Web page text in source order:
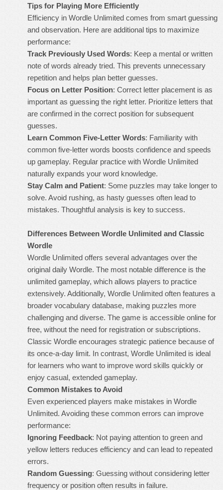
Tips for Playing More Efficiently
Efficiency in Wordle Unlimited comes from smart guessing
and observation. Here are additional tips to maximize
performance:
Track Previously Used Words: Keep a mental or written
note of words already tried. This prevents unnecessary
repetition and helps plan better guesses.
Focus on Letter Position: Correct letter placement is as
important as guessing the right letter. Prioritize letters that
are confirmed in the correct position for subsequent
guesses.
Learn Common Five-Letter Words: Familiarity with
common five-letter words boosts confidence and speeds
up gameplay. Regular practice with Wordle Unlimited
naturally expands your word knowledge.
Stay Calm and Patient: Some puzzles may take longer to
solve. Avoid rushing, as hasty guesses often lead to
mistakes. Thoughtful analysis is key to success.
Differences Between Wordle Unlimited and Classic
Wordle
Wordle Unlimited offers several advantages over the
original daily Wordle. The most notable difference is the
unlimited gameplay, which allows players to practice
extensively. Additionally, Wordle Unlimited often features a
broader vocabulary database, making puzzles more
challenging and diverse. The game is accessible online for
free, without the need for registration or subscriptions.
Classic Wordle encourages strategic patience because of
its once-a-day limit. In contrast, Wordle Unlimited is ideal
for learners who want to improve word skills quickly or
enjoy casual, extended gameplay.
Common Mistakes to Avoid
Even experienced players make mistakes in Wordle
Unlimited. Avoiding these common errors can improve
performance:
Ignoring Feedback: Not paying attention to green and
yellow letters reduces efficiency and can lead to repeated
errors.
Random Guessing: Guessing without considering letter
frequency or position often results in failure.